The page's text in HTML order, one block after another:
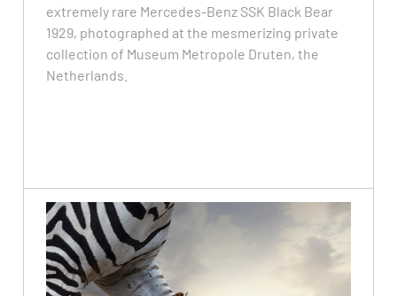
extremely rare Mercedes-Benz SSK Black Bear
1929, photographed at the mesmerizing private
collection of Museum Metropole Druten, the
Netherlands.